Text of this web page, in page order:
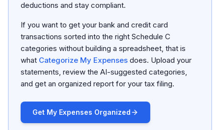
deductions and stay compliant.
If you want to get your bank and credit card
transactions sorted into the right Schedule C
categories without building a spreadsheet, that is
what Categorize My Expenses does. Upload your
statements, review the AI-suggested categories,
and get an organized report for your tax filing.
Get My Expenses Organized